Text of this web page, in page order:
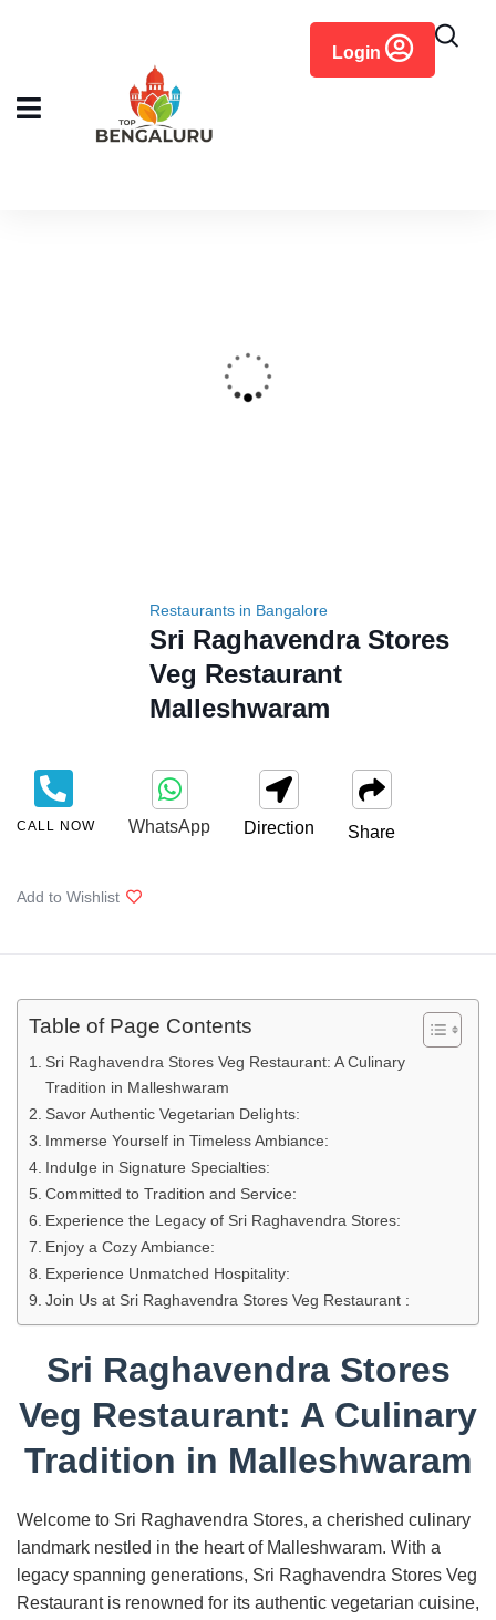
Login
Restaurants in Bangalore
Sri Raghavendra Stores
Veg Restaurant
Malleshwaram
CALL NOW WhatsApp Direction Share
Add to Wishlist
Table of Page Contents
Sri Raghavendra Stores Veg Restaurant: A Culinary
Tradition in Malleshwaram
Savor Authentic Vegetarian Delights:
Immerse Yourself in Timeless Ambiance:
Indulge in Signature Specialties:
Committed to Tradition and Service:
Experience the Legacy of Sri Raghavendra Stores:
Enjoy a Cozy Ambiance:
Experience Unmatched Hospitality:
Join Us at Sri Raghavendra Stores Veg Restaurant :
Sri Raghavendra Stores
Veg Restaurant: A Culinary
Tradition in Malleshwaram
Welcome to Sri Raghavendra Stores, a cherished culinary
landmark nestled in the heart of Malleshwaram. With a
legacy spanning generations, Sri Raghavendra Stores Veg
Restaurant is renowned for its authentic vegetarian cuisine,